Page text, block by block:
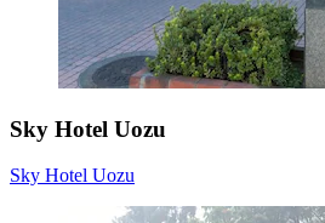
Sky Hotel Uozu
Sky Hotel Uozu